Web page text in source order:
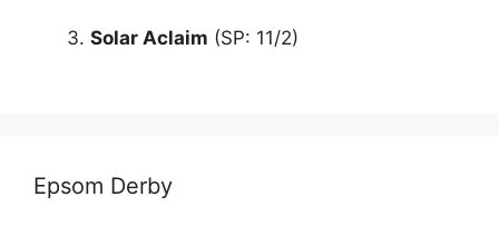
Solar Aclaim (SP: 11/2)
Epsom Derby